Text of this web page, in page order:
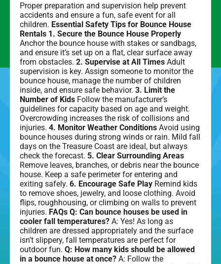
Proper preparation and supervision help prevent
accidents and ensure a fun, safe event for all
children. Essential Safety Tips for Bounce House
Rentals 1. Secure the Bounce House Properly
Anchor the bounce house with stakes or sandbags,
and ensure it’s set up on a flat, clear surface away
from obstacles. 2. Supervise at All Times Adult
supervision is key. Assign someone to monitor the
bounce house, manage the number of children
inside, and ensure safe behavior. 3. Limit the
Number of Kids Follow the manufacturer’s
guidelines for capacity based on age and weight.
Overcrowding increases the risk of collisions and
injuries. 4. Monitor Weather Conditions Avoid using
bounce houses during strong winds or rain. Mild fall
days on the Treasure Coast are ideal, but always
check the forecast. 5. Clear Surrounding Areas
Remove leaves, branches, or debris near the bounce
house. Keep a safe perimeter for entering and
exiting safely. 6. Encourage Safe Play Remind kids
to remove shoes, jewelry, and loose clothing. Avoid
flips, roughhousing, or climbing on walls to prevent
injuries. FAQs Q: Can bounce houses be used in
cooler fall temperatures? A: Yes! As long as
children are dressed appropriately and the surface
isn’t slippery, fall temperatures are perfect for
outdoor fun. Q: How many kids should be allowed
in a bounce house at once? A: Follow the